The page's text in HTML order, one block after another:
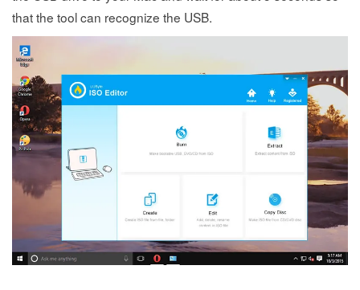
that the tool can recognize the USB.